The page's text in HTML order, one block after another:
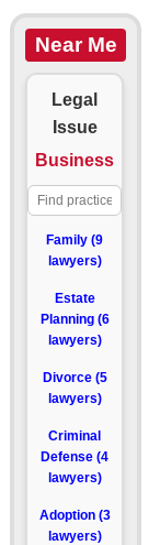
Near Me
Legal
Issue
Business
Family (9
lawyers)
Estate
Planning (6
lawyers)
Divorce (5
lawyers)
Criminal
Defense (4
lawyers)
Adoption (3
lawyers)